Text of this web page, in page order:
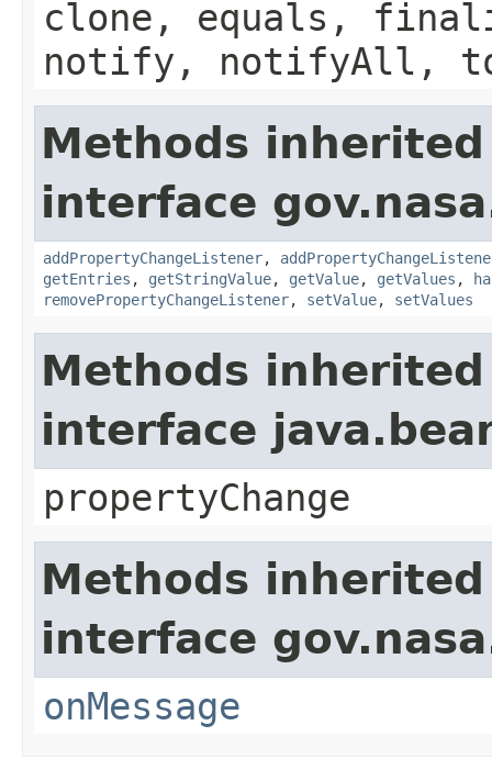
clone, equals,
notify, notifyAll,
Methods
interface
addPropertyChangeListener,
getEntries , getStringValue, getValue, getValues ,
removePropertyChangeListener, setValue, setValues
Methods
interface
propertyChange
Methods
interface
onMessage